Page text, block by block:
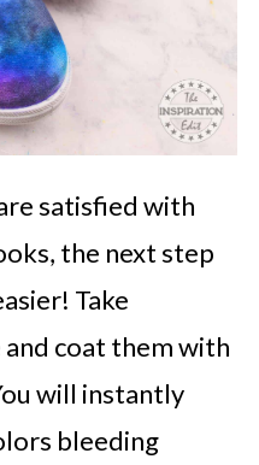
satisfied with
the next step
Take
coat them with
will instantly
bleeding